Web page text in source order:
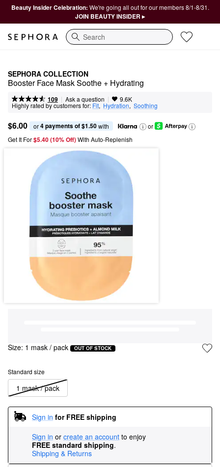
Beauty Insider Celebration: We're going all out for our members 8/1-8/31.
JOIN BEAUTY INSIDER ▸
Search
SEPHORA COLLECTION
Booster Face Mask Soothe + Hydrating
109 | Ask a question | 9.6K
Highly rated by customers for: Fit, Hydration, Soothing
$6.00 or 4 payments of $1.50 with
or
Get It For$5.40 (10% Off) With Auto-Replenish
Size: 1 mask / pack OUT OF STOCK
Standard size
1 mask / pack
Sign in for FREE shipping
Sign in or create an account to enjoy
FREE standard shipping.
Shipping & Returns